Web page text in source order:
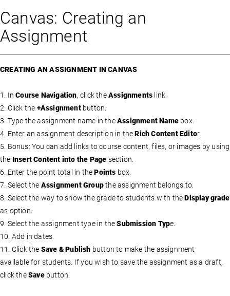
Canvas: Creating an
Assignment
CREATING AN ASSIGNMENT IN CANVAS
1. InCourse Navigation, click theAssignments link.
2. Click the +Assignmentbutton.
3. Type the assignment name in theAssignment Name box.
4. Enter an assignment description in theRich Content Editor.
5. Bonus: You can add links to course content, files, or images by using
the Insert Content into the Page section.
6. Enter the point total in thePoints box.
7. Select the Assignment Groupthe assignment belongs to.
8. Select the way to show the grade to students with theDisplay grade
as option.
9. Select the assignment type in theSubmission Type.
10. Add in dates.
11. Click the Save & Publish button to make the assignment
available for students. If you wish to save the assignment as a draft,
click theSavebutton.